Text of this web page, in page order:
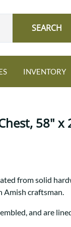
SEARCH
NEW:
A bold take on
tradition.
Guide to
Signature Bed
INVENTORY
58" x
from solid
Amish craftsman.
and are